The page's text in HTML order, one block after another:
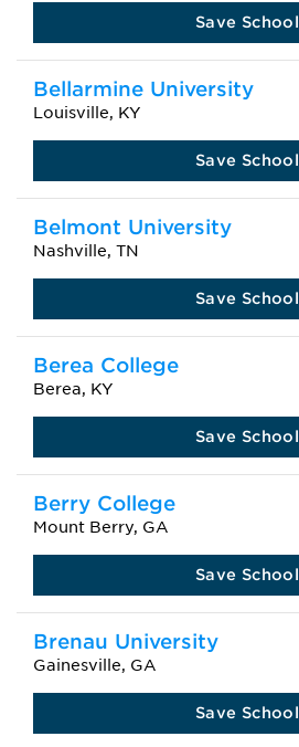
Save School
Bellarmine University
Louisville, KY
Save School
Belmont University
Nashville, TN
Save School
Berea College
Berea, KY
Save School
Berry College
Mount Berry, GA
Save School
Brenau University
Gainesville, GA
Save School